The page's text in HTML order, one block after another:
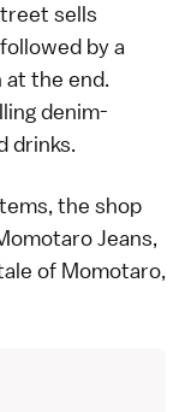
sells
by a
at the end.
denim-
drinks.
the shop
Jeans,
of Momotaro,